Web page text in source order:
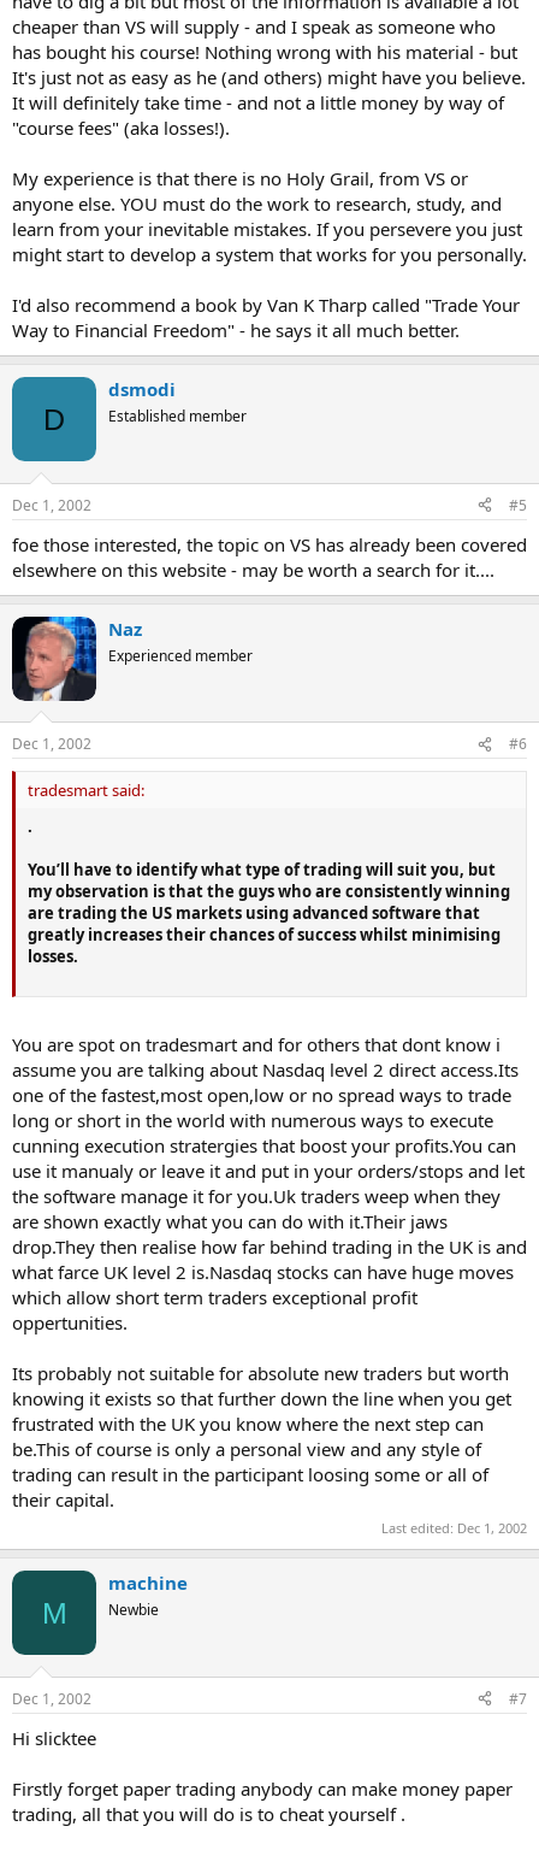
cheaper than VS will supply - and I speak as someone who
has bought his course! Nothing wrong with his material - but
It's just not as easy as he (and others) might have you believe.
It will definitely take time - and not a little money by way of
"course fees" (aka losses!).
My experience is that there is no Holy Grail, from VS or
anyone else. YOU must do the work to research, study, and
learn from your inevitable mistakes. If you persevere you just
might start to develop a system that works for you personally.
I'd also recommend a book by Van K Tharp called "Trade Your
Way to Financial Freedom" - he says it all much better.
D
dsmodi
Established member
Dec 1, 2002 #5
foe those interested, the topic on VS has already been covered
elsewhere on this website - may be worth a search for it....
Naz
Experienced member
Dec 1, 2002 #6
tradesmart said:
.
You’ll have to identify what type of trading will suit you, but
my observation is that the guys who are consistently winning
are trading the US markets using advanced software that
greatly increases their chances of success whilst minimising
losses.
You are spot on tradesmart and for others that dont know i
assume you are talking about Nasdaq level 2 direct access.Its
one of the fastest,most open,low or no spread ways to trade
long or short in the world with numerous ways to execute
cunning execution stratergies that boost your profits.You can
use it manualy or leave it and put in your orders/stops and let
the software manage it for you.Uk traders weep when they
are shown exactly what you can do with it.Their jaws
drop.They then realise how far behind trading in the UK is and
what farce UK level 2 is.Nasdaq stocks can have huge moves
which allow short term traders exceptional profit
oppertunities.
Its probably not suitable for absolute new traders but worth
knowing it exists so that further down the line when you get
frustrated with the UK you know where the next step can
be.This of course is only a personal view and any style of
trading can result in the participant loosing some or all of
their capital.
Last edited: Dec 1, 2002
M
machine
Newbie
Dec 1, 2002 #7
Hi slicktee
Firstly forget paper trading anybody can make money paper
trading, all that you will do is to cheat yourself .